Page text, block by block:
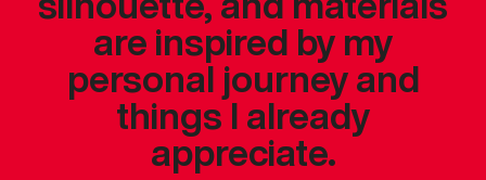
are inspired by my
personal journey and
things I already
appreciate.